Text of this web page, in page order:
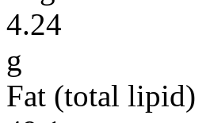
4.24
g
Fat (total lipid)